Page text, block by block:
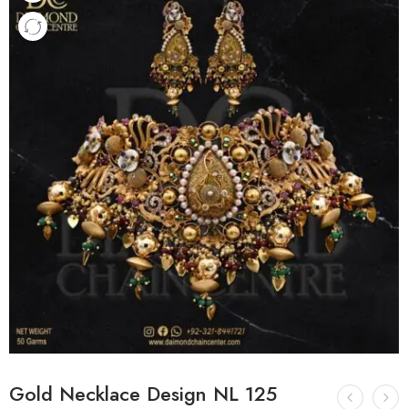
Gold Necklace Design NL 125